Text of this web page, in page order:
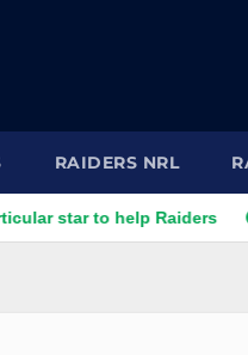
RAIDERS NRL
help Raiders The